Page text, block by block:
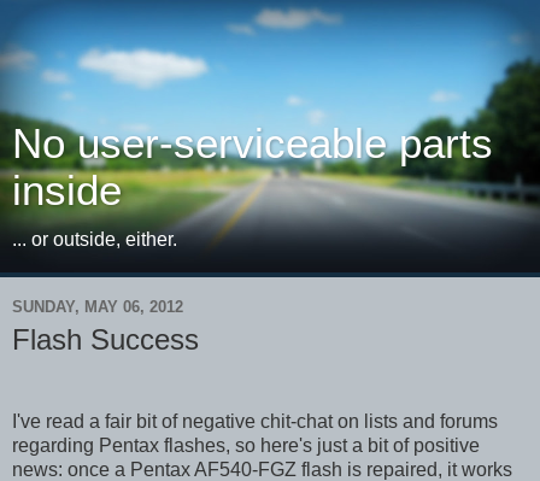
No user-serviceable parts
inside
... or outside, either.
SUNDAY, MAY 06, 2012
Flash Success
I've read a fair bit of negative chit-chat on lists and forums
regarding Pentax flashes, so here's just a bit of positive
news: once a Pentax AF540-FGZ flash is repaired, it works